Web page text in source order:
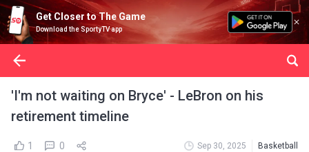
Get Closer to The Game
Download the SportyTV app
'I'm not waiting on Bryce' - LeBron on his
retirement timeline
1 0 Sep 30, 2025 Basketball